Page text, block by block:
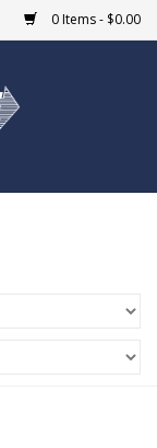
0 Items - $0.00